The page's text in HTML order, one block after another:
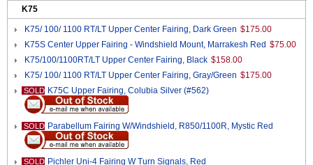
K75
K75/ 100/ 1100 RT/LT Upper Center Fairing, Dark Green $175.00
K75S Center Upper Fairing - Windshield Mount, Marrakesh Red $75.00
K75/100/1100RT/LT Upper Center Fairing, Black $158.00
K75/ 100/ 1100 RT/LT Upper Center Fairing, Gray/Green $175.00
SOLD K75C Upper Fairing, Colubia Silver (#562)
SOLD Parabellum Fairing W/Windshield, R850/1100R, Mystic Red
SOLD Pichler Uni-4 Fairing W Turn Signals, Red